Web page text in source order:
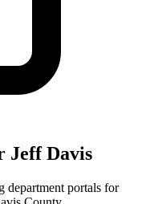
Jeff Davis
department portals for